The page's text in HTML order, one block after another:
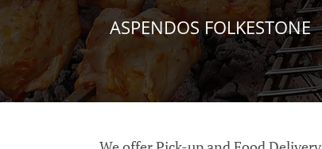
ASPENDOS FOLKESTONE